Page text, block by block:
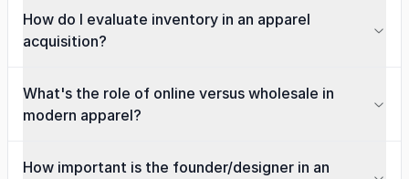
How do I evaluate inventory in an apparel
acquisition?
What's the role of online versus wholesale in
modern apparel?
How important is the founder/designer in an